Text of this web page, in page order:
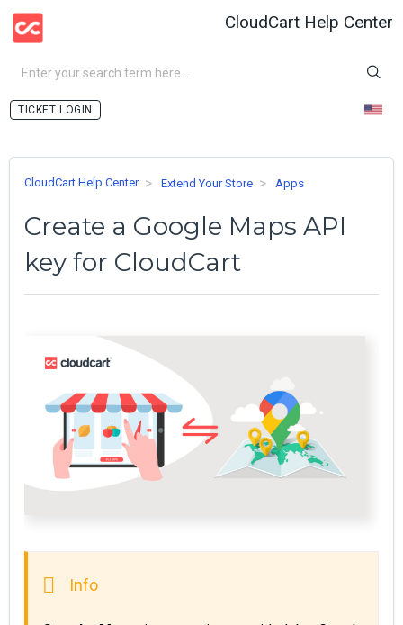
CloudCart Help Center
LOGIN
CloudCart Help Center Extend Your Store Apps
Create a Google Maps API
key for CloudCart